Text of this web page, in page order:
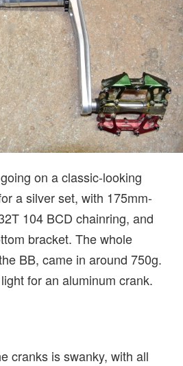
on a classic-looking
a silver set, with 175mm-
104 BCD chainring, and
bracket. The whole
BB, came in around 750g.
for an aluminum crank.
cranks is swanky, with all